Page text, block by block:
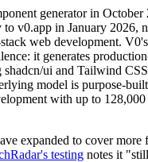
generator in October
to v0.app in January 2026,
web development.
it generates
shadcn/ui and Tailwind
model is purpose-
with up to
expanded to cover more
testing notes it